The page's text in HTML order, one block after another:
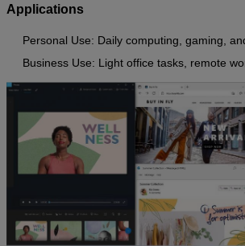
Applications
Personal Use: Daily computing, gaming,
Business Use: Light office tasks, remote